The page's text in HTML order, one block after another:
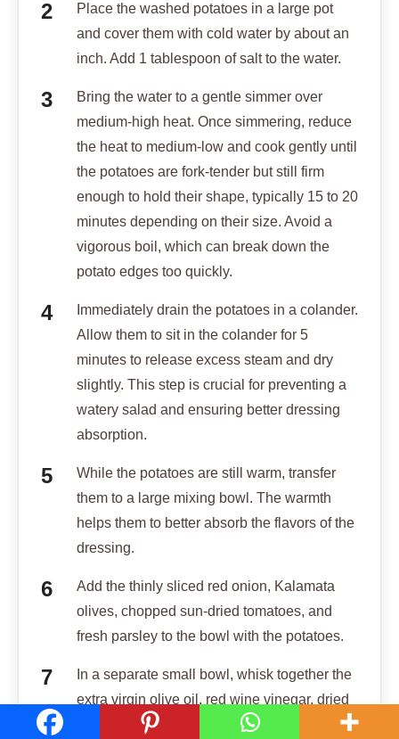
Place the washed potatoes in a large pot
and cover them with cold water by about an
inch. Add 1 tablespoon of salt to the water.
Bring the water to a gentle simmer over
medium-high heat. Once simmering, reduce
the heat to medium-low and cook gently until
the potatoes are fork-tender but still firm
enough to hold their shape, typically 15 to 20
minutes depending on their size. Avoid a
vigorous boil, which can break down the
potato edges too quickly.
Immediately drain the potatoes in a colander.
Allow them to sit in the colander for 5
minutes to release excess steam and dry
slightly. This step is crucial for preventing a
watery salad and ensuring better dressing
absorption.
While the potatoes are still warm, transfer
them to a large mixing bowl. The warmth
helps them to better absorb the flavors of the
dressing.
Add the thinly sliced red onion, Kalamata
olives, chopped sun-dried tomatoes, and
fresh parsley to the bowl with the potatoes.
In a separate small bowl, whisk together the
extra virgin olive oil, red wine vinegar, dried
oregano, 1/2 teaspoon salt, and 1/4